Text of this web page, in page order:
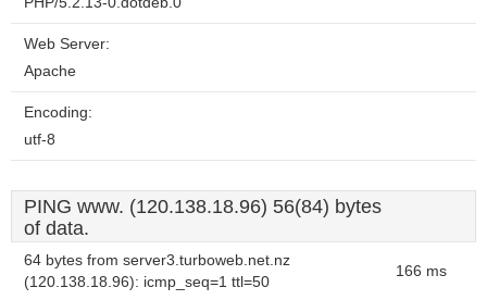
Web Server:
Apache
Encoding:
utf-8
PING www. (120.138.18.96) 56(84) bytes
of data.
64 bytes from server3.turboweb.net.nz
(120.138.18.96): icmp_seq=1 ttl=50
166 ms